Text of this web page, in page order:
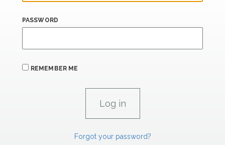
PASSWORD
REMEMBER ME
Forgot your password?